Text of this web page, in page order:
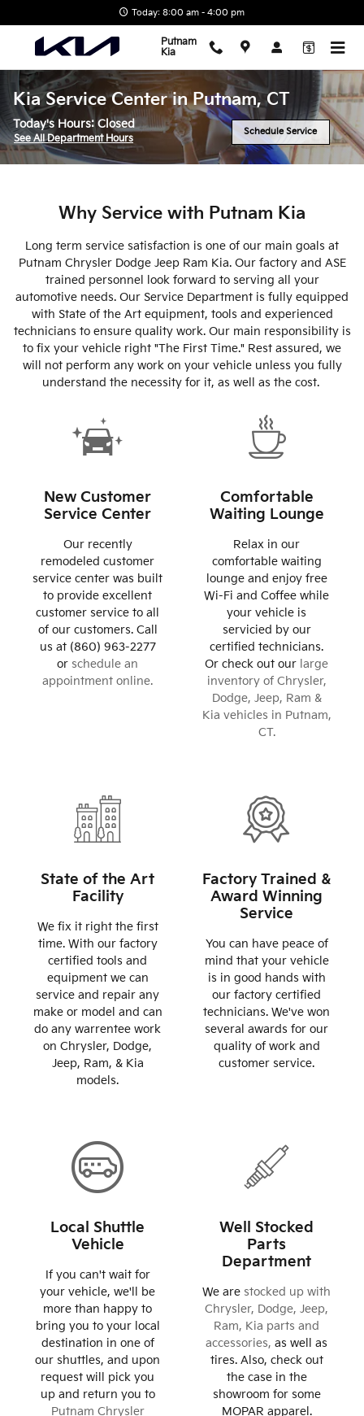
Today: 8:00 am - 4:00 pm
Putnam
Kia
Kia Service Center in Putnam, CT
Today's Hours: Closed
See All Department Hours
Schedule Service
Why Service with Putnam Kia
Long term service satisfaction is one of our main goals at
Putnam Chrysler Dodge Jeep Ram Kia. Our factory and ASE
trained personnel look forward to serving all your
automotive needs. Our Service Department is fully equipped
with State of the Art equipment, tools and experienced
technicians to ensure quality work. Our main responsibility is
to fix your vehicle right "The First Time." Rest assured, we
will not perform any work on your vehicle unless you fully
understand the necessity for it, as well as the cost.
New Customer
Service Center
Our recently
remodeled customer
service center was built
to provide excellent
customer service to all
of our customers. Call
us at (860) 963-2277
or schedule an
appointment online.
Comfortable
Waiting Lounge
Relax in our
comfortable waiting
lounge and enjoy free
Wi-Fi and Coffee while
your vehicle is
servicied by our
certified technicians.
Or check out our large
inventory of Chrysler,
Dodge, Jeep, Ram &
Kia vehicles in Putnam,
CT.
State of the Art
Facility
We fix it right the first
time. With our factory
certified tools and
equipment we can
service and repair any
make or model and can
do any warrentee work
on Chrysler, Dodge,
Jeep, Ram, & Kia
models.
Factory Trained &
Award Winning
Service
You can have peace of
mind that your vehicle
is in good hands with
our factory certified
technicians. We've won
several awards for our
quality of work and
customer service.
Local Shuttle
Vehicle
If you can't wait for
your vehicle, we'll be
more than happy to
bring you to your local
destination in one of
our shuttles, and upon
request will pick you
up and return you to
Putnam Chrysler
Well Stocked
Parts
Department
We are stocked up with
Chrysler, Dodge, Jeep,
Ram, Kia parts and
accessories, as well as
tires. Also, check out
the case in the
showroom for some
MOPAR apparel.